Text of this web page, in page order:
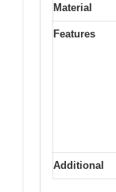
Material
Features
Additional